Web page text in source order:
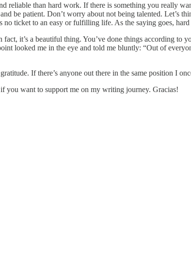
reliable than hard work. If there is something you really
be patient. Don’t worry about not being talented. Let’s
no ticket to an easy or fulfilling life. As the saying goes,
it’s a beautiful thing. You’ve done things according
looked me in the eye and told me bluntly: “Out of
If there’s anyone out there in the same position I
you want to support me on my writing journey. Gracias!